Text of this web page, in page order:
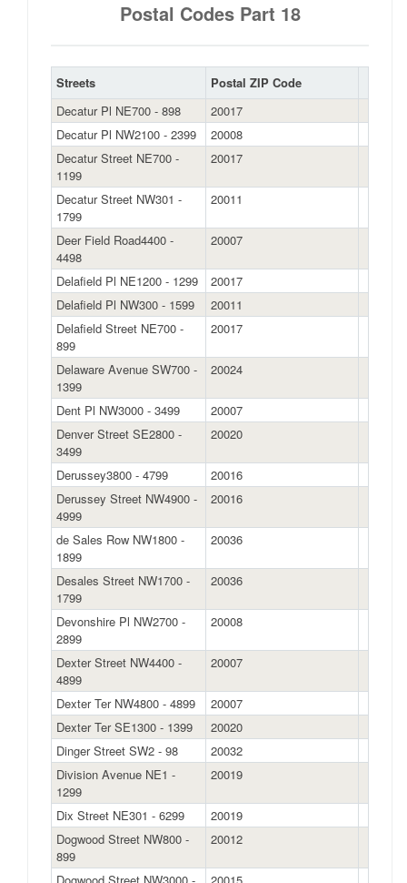
Postal Codes Part 18
Streets
Postal ZIP Code
Decatur Pl NE700 - 898
20017
Decatur Pl NW2100 - 2399
20008
Decatur Street NE700 -
1199
20017
Decatur Street NW301 -
1799
20011
Deer Field Road4400 -
4498
20007
Delafield Pl NE1200 - 1299
20017
Delafield Pl NW300 - 1599
20011
Delafield Street NE700 -
899
20017
Delaware Avenue SW700 -
1399
20024
Dent Pl NW3000 - 3499
20007
Denver Street SE2800 -
3499
20020
Derussey3800 - 4799
20016
Derussey Street NW4900 -
4999
20016
de Sales Row NW1800 -
1899
20036
Desales Street NW1700 -
1799
20036
Devonshire Pl NW2700 -
2899
20008
Dexter Street NW4400 -
4899
20007
Dexter Ter NW4800 - 4899
20007
Dexter Ter SE1300 - 1399
20020
Dinger Street SW2 - 98
20032
Division Avenue NE1 -
1299
20019
Dix Street NE301 - 6299
20019
Dogwood Street NW800 -
899
20012